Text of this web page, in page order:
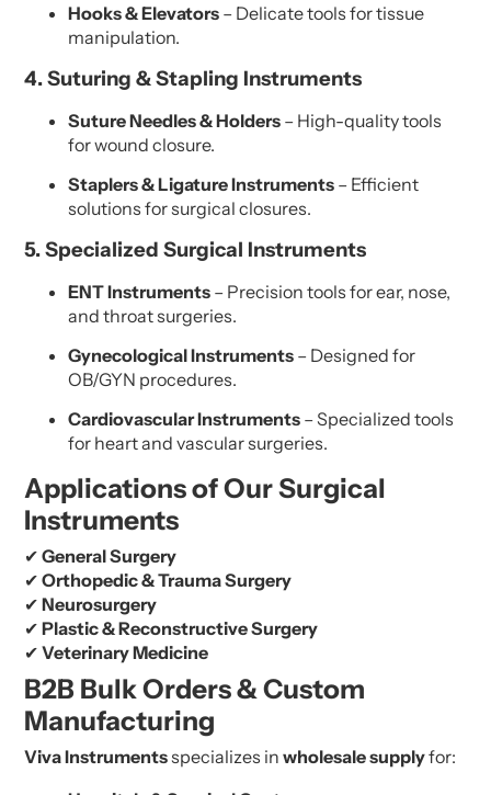
Hooks & Elevators – Delicate tools for tissue
manipulation.
4. Suturing & Stapling Instruments
Suture Needles & Holders – High-quality tools
for wound closure.
Staplers & Ligature Instruments – Efficient
solutions for surgical closures.
5. Specialized Surgical Instruments
ENT Instruments – Precision tools for ear, nose,
and throat surgeries.
Gynecological Instruments – Designed for
OB/GYN procedures.
Cardiovascular Instruments – Specialized tools
for heart and vascular surgeries.
Applications of Our Surgical
Instruments
✔ General Surgery
✔ Orthopedic & Trauma Surgery
✔ Neurosurgery
✔ Plastic & Reconstructive Surgery
✔ Veterinary Medicine
B2B Bulk Orders & Custom
Manufacturing
Viva Instrumentsspecializes in wholesale supplyfor: